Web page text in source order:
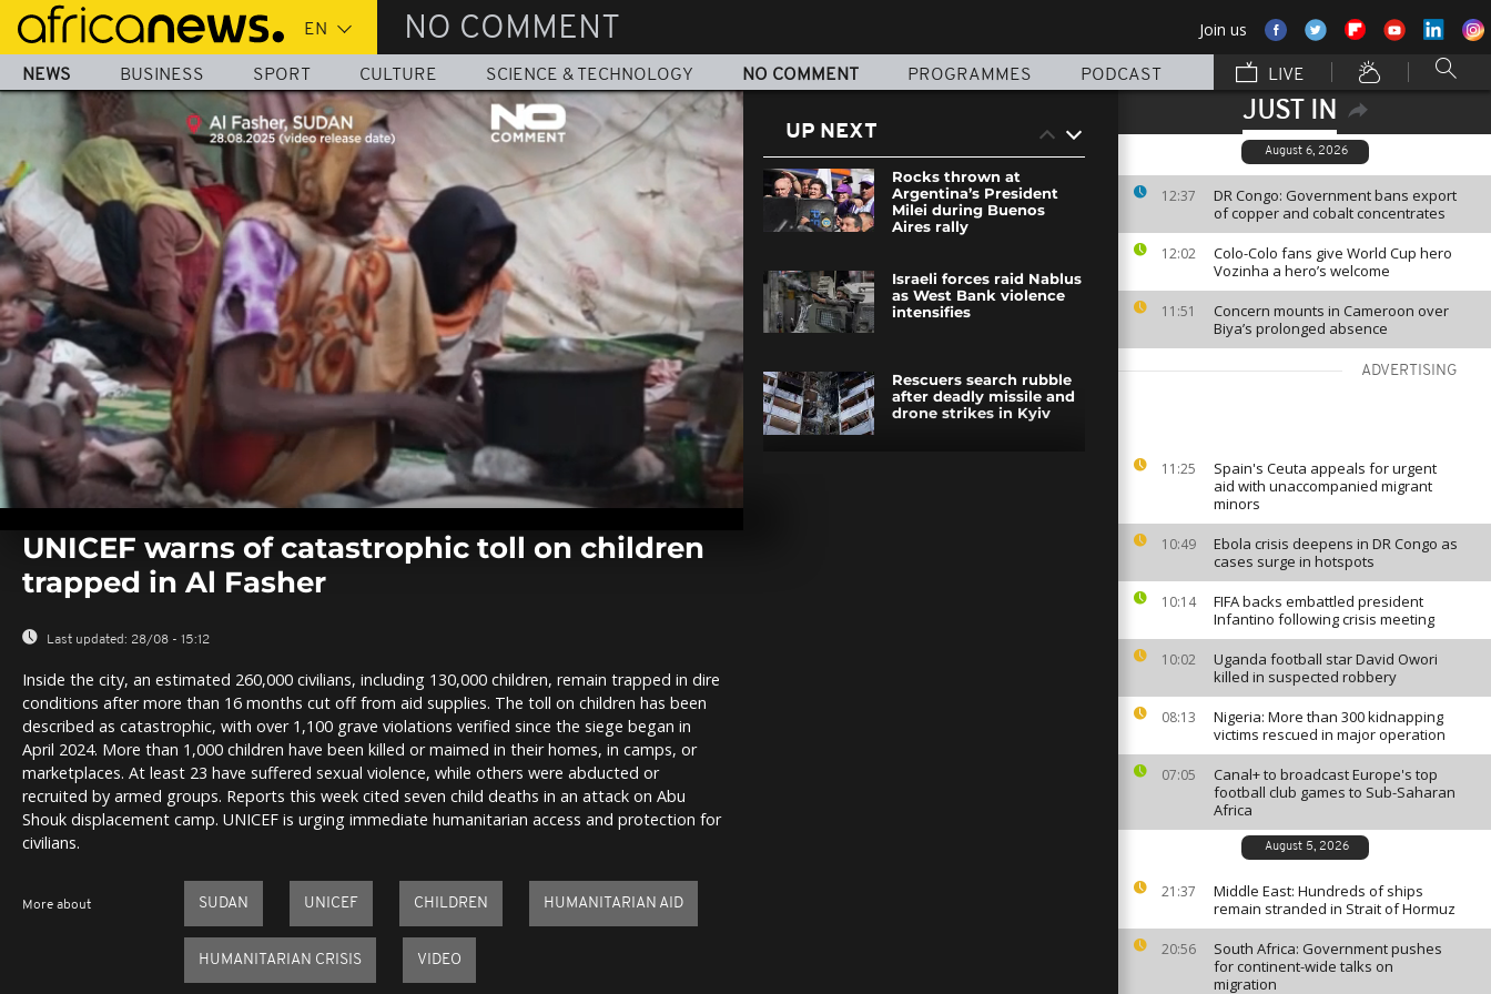
Skip
main
content
NO COMMENT Join us
NEWS BUSINESS SPORT CULTURE SCIENCE & TECHNOLOGY NO COMMENT PROGRAMMES PODCAST LIVE
JUST IN
August 6, 2026
12:37
DR Congo: Government bans export
of copper and cobalt concentrates
12:02
Colo-Colo fans give World Cup hero
Vozinha a hero’s welcome
11:51
Concern mounts in Cameroon over
Biya’s prolonged absence
ADVERTISING
11:25
Spain's Ceuta appeals for urgent
aid with unaccompanied migrant
minors
10:49
Ebola crisis deepens in DR Congo as
cases surge in hotspots
10:14
FIFA backs embattled president
Infantino following crisis meeting
10:02
Uganda football star David Owori
killed in suspected robbery
08:13
Nigeria: More than 300 kidnapping
victims rescued in major operation
07:05
Canal+ to broadcast Europe's top
football club games to Sub-Saharan
Africa
August 5, 2026
21:37
Middle East: Hundreds of ships
remain stranded in Strait of Hormuz
20:56
South Africa: Government pushes
for continent-wide talks on
migration
seconds
seconds Volume
UNICEF warns of catastrophic toll on children
trapped in Al Fasher
Last updated: 28/08 - 15:12
Inside the city, an estimated 260,000 civilians, including 130,000 children, remain trapped in dire
conditions after more than 16 months cut off from aid supplies. The toll on children has been
described as catastrophic, with over 1,100 grave violations verified since the siege began in
April 2024. More than 1,000 children have been killed or maimed in their homes, in camps, or
marketplaces. At least 23 have suffered sexual violence, while others were abducted or
recruited by armed groups. Reports this week cited seven child deaths in an attack on Abu
Shouk displacement camp. UNICEF is urging immediate humanitarian access and protection for
civilians.
More about SUDAN UNICEF CHILDREN HUMANITARIAN AID
HUMANITARIAN CRISIS VIDEO
UP NEXT
Rocks thrown at
Argentina’s President
Milei during Buenos
Aires rally
Israeli forces raid Nablus
as West Bank violence
intensifies
Rescuers search rubble
after deadly missile and
drone strikes in Kyiv